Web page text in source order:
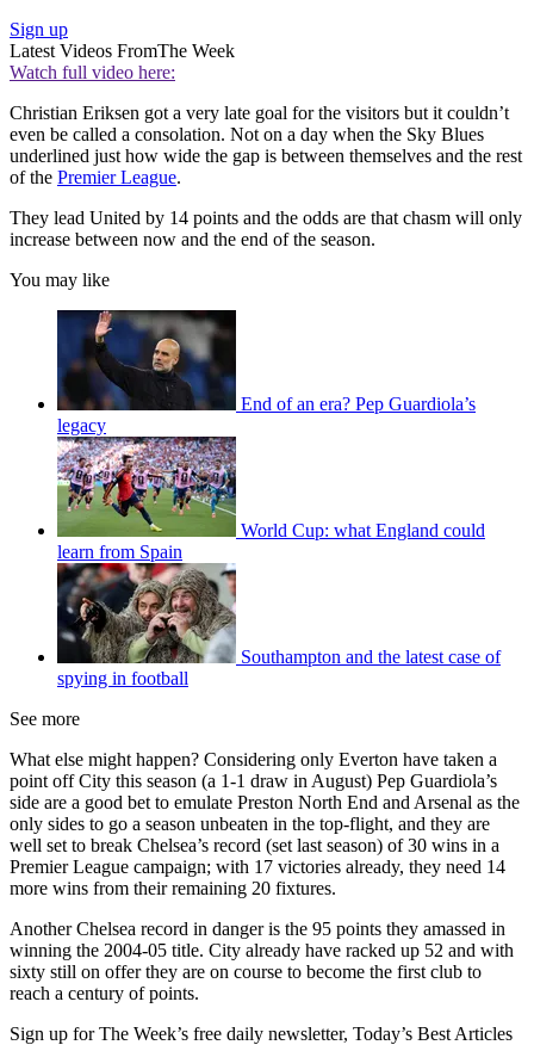
Sign up
Latest Videos FromThe Week
Watch full video here:
Christian Eriksen got a very late goal for the visitors but it couldn’t
even be called a consolation. Not on a day when the Sky Blues
underlined just how wide the gap is between themselves and the rest
of the Premier League.
They lead United by 14 points and the odds are that chasm will only
increase between now and the end of the season.
You may like
End of an era? Pep Guardiola’s
legacy
World Cup: what England could
learn from Spain
Southampton and the latest case of
spying in football
See more
What else might happen? Considering only Everton have taken a
point off City this season (a 1-1 draw in August) Pep Guardiola’s
side are a good bet to emulate Preston North End and Arsenal as the
only sides to go a season unbeaten in the top-flight, and they are
well set to break Chelsea’s record (set last season) of 30 wins in a
Premier League campaign; with 17 victories already, they need 14
more wins from their remaining 20 fixtures.
Another Chelsea record in danger is the 95 points they amassed in
winning the 2004-05 title. City already have racked up 52 and with
sixty still on offer they are on course to become the first club to
reach a century of points.
Sign up for The Week’s free daily newsletter, Today’s Best Articles